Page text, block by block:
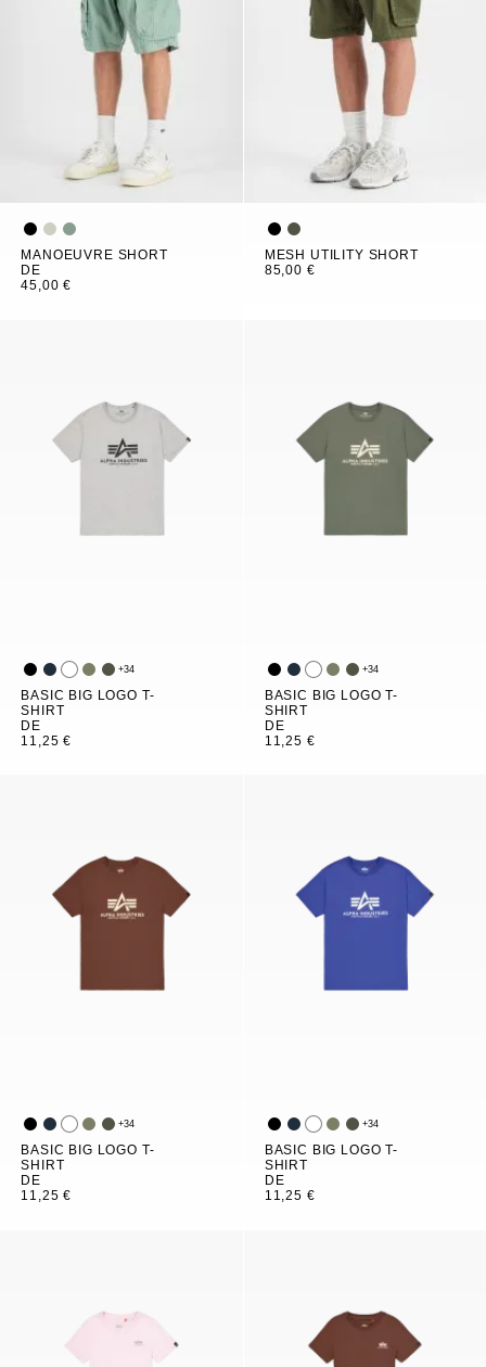
MANOEUVRE SHORT
DE
45,00 €
MESH UTILITY SHORT
85,00 €
+34
BASIC BIG LOGO T-
SHIRT
DE
11,25 €
+34
BASIC BIG LOGO T-
SHIRT
DE
11,25 €
+34
BASIC BIG LOGO T-
SHIRT
DE
11,25 €
+34
BASIC BIG LOGO T-
SHIRT
DE
11,25 €